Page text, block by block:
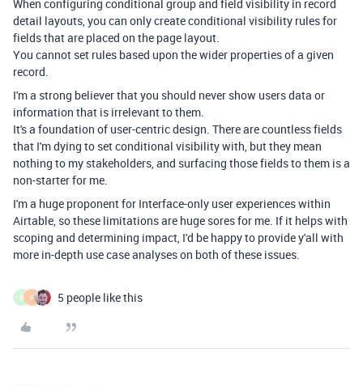
When configuring conditional group and field visibility in record
detail layouts, you can only create conditional visibility rules for
fields that are placed on the page layout.
You cannot set rules based upon the wider properties of a given
record.
I'm a strong believer that you should never show users data or
information that is irrelevant to them.
It's a foundation of user-centric design. There are countless fields
that I'm dying to set conditional visibility with, but they mean
nothing to my stakeholders, and surfacing those fields to them is a
non-starter for me.
I'm a huge proponent for Interface-only user experiences within
Airtable, so these limitations are huge sores for me. If it helps with
scoping and determining impact, I'd be happy to provide y'all with
more in-depth use case analyses on both of these issues.
B F 5 people like this